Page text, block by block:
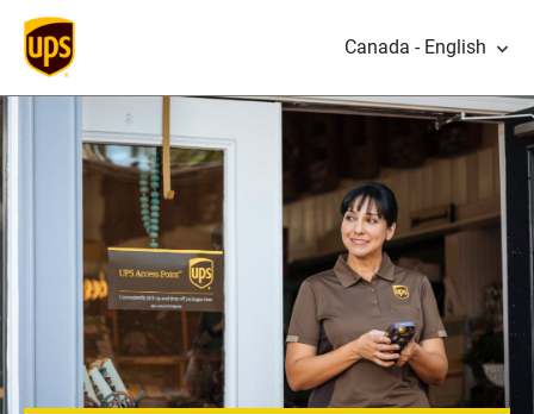
Canada - English